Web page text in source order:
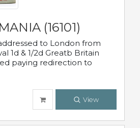
(16101)
to London from
1d & 1/2d Greatb Britain
paying redirection to
View